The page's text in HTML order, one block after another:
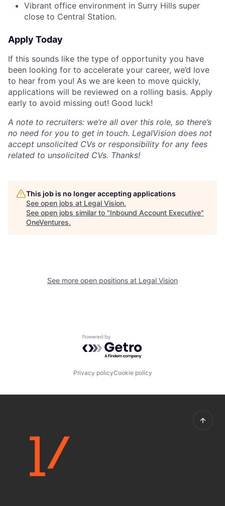
Vibrant office environment in Surry Hills super
close to Central Station.
Apply Today
If this sounds like the type of opportunity you have
been looking for to accelerate your career, we’d love
to hear from you! As we are keen to move quickly,
applications will be reviewed on a rolling basis. Apply
early to avoid missing out! Good luck!
A note to recruiters: we’re all over this role, so there’s
no need for you to get in touch. LegalVision does not
accept unsolicited CVs or responsibility for any fees
related to unsolicited CVs. Thanks!
This job is no longer accepting applications
See open jobs at Legal Vision.
See open jobs similar to "Inbound Account Executive"
OneVentures.
See more open positions at Legal Vision
Powered by Getro.com
Privacy policyCookie policy